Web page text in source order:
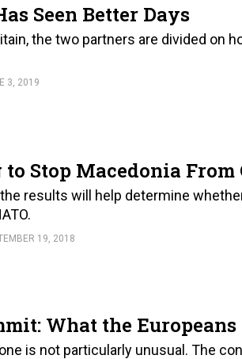
Seen Better Days
the two partners are divided on
3, 2019
Stop Macedonia
results will help determine
19, 2018
What the Europeans
is not particularly unusual. The